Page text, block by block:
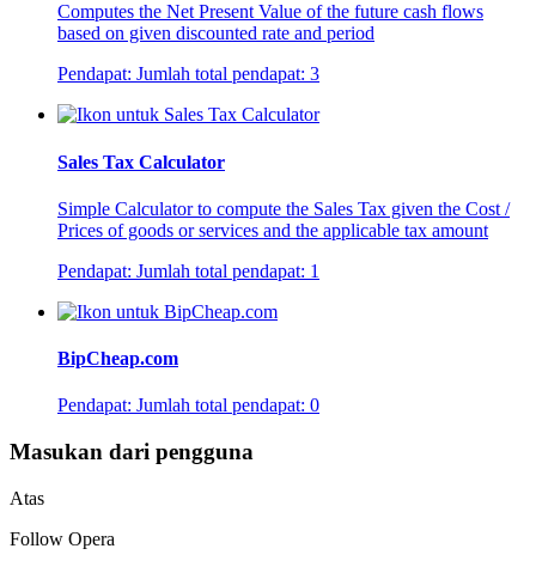
Computes the Net Present Value of the future cash flows
based on given discounted rate and period
Pendapat: Jumlah total pendapat: 3
Sales Tax Calculator
Simple Calculator to compute the Sales Tax given the Cost /
Prices of goods or services and the applicable tax amount
Pendapat: Jumlah total pendapat: 1
BipCheap.com
Pendapat: Jumlah total pendapat: 0
Masukan dari pengguna
Atas
Follow Opera